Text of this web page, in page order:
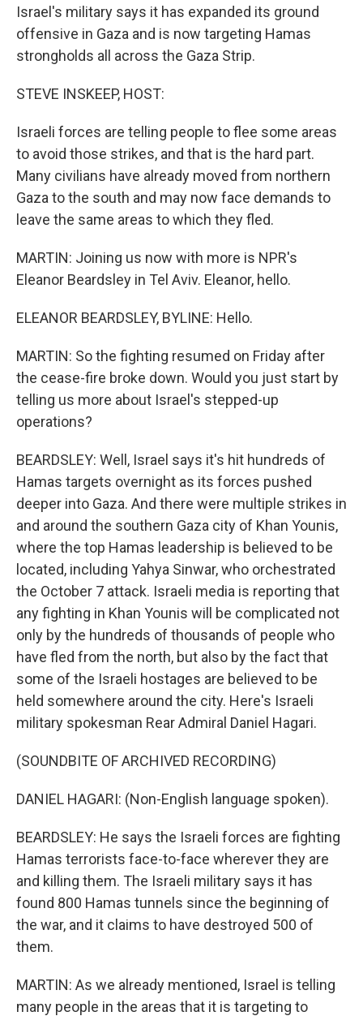
Israel's military says it has expanded its ground
offensive in Gaza and is now targeting Hamas
strongholds all across the Gaza Strip.
STEVE INSKEEP, HOST:
Israeli forces are telling people to flee some areas
to avoid those strikes, and that is the hard part.
Many civilians have already moved from northern
Gaza to the south and may now face demands to
leave the same areas to which they fled.
MARTIN: Joining us now with more is NPR's
Eleanor Beardsley in Tel Aviv. Eleanor, hello.
ELEANOR BEARDSLEY, BYLINE: Hello.
MARTIN: So the fighting resumed on Friday after
the cease-fire broke down. Would you just start by
telling us more about Israel's stepped-up
operations?
BEARDSLEY: Well, Israel says it's hit hundreds of
Hamas targets overnight as its forces pushed
deeper into Gaza. And there were multiple strikes in
and around the southern Gaza city of Khan Younis,
where the top Hamas leadership is believed to be
located, including Yahya Sinwar, who orchestrated
the October 7 attack. Israeli media is reporting that
any fighting in Khan Younis will be complicated not
only by the hundreds of thousands of people who
have fled from the north, but also by the fact that
some of the Israeli hostages are believed to be
held somewhere around the city. Here's Israeli
military spokesman Rear Admiral Daniel Hagari.
(SOUNDBITE OF ARCHIVED RECORDING)
DANIEL HAGARI: (Non-English language spoken).
BEARDSLEY: He says the Israeli forces are fighting
Hamas terrorists face-to-face wherever they are
and killing them. The Israeli military says it has
found 800 Hamas tunnels since the beginning of
the war, and it claims to have destroyed 500 of
them.
MARTIN: As we already mentioned, Israel is telling
many people in the areas that it is targeting to